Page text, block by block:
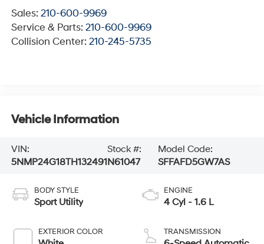
Sales: 210-600-9969
Service & Parts: 210-600-9969
Collision Center: 210-245-5735
Vehicle Information
VIN:
5NMP24G18TH132491
Stock #:
N61047
Model Code:
SFFAFD5GW7AS
BODY STYLE
Sport Utility
EXTERIOR COLOR
ENGINE
4 Cyl - 1.6 L
TRANSMISSION